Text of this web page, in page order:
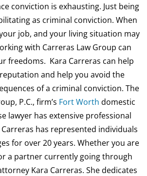
conviction is exhausting. Just being
as criminal conviction. When
job, and your living situation may
with Carreras Law Group can
freedoms. Kara Carreras can help
and help you avoid the
of a criminal conviction. The
P.C., firm’s Fort Worth domestic
lawyer has extensive professional
has represented individuals
for over 20 years. Whether you are
a partner currently going through
Kara Carreras. She dedicates